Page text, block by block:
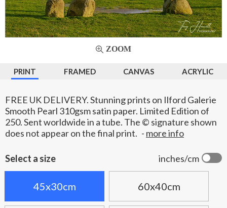
ZOOM
PRINT FRAMED CANVAS ACRYLIC
FREE UK DELIVERY. Stunning prints on Ilford Galerie
Smooth Pearl 310gsm satin paper. Limited Edition of
250. Sent worldwide in a tube. The © signature shown
does not appear on the final print. - more info
inches/cm
Select a size
45x30cm 60x40cm